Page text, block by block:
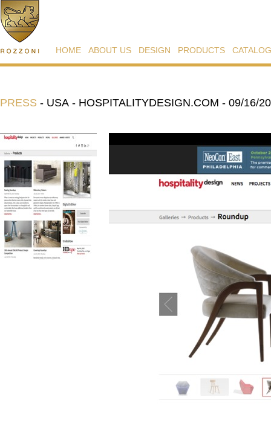
HOME ABOUT US DESIGN PRODUCTS
PRESS - USA - HOSPITALITYDESIGN.COM - 09/16/